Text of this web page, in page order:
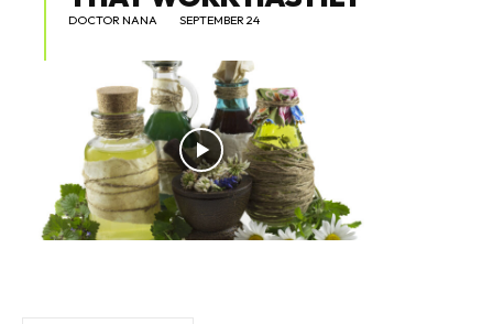
DOCTOR NANA SEPTEMBER 24